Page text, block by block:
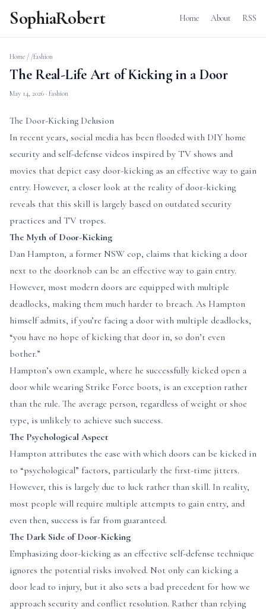
SophiaRobert Home About RSS
Home / /fashion
The Real-Life Art of Kicking in a Door
May 14, 2026 · fashion
The Door-Kicking Delusion
In recent years, social media has been flooded with DIY home
security and self-defense videos inspired by TV shows and
movies that depict easy door-kicking as an effective way to gain
entry. However, a closer look at the reality of door-kicking
reveals that this skill is largely based on outdated security
practices and TV tropes.
The Myth of Door-Kicking
Dan Hampton, a former NSW cop, claims that kicking a door
next to the doorknob can be an effective way to gain entry.
However, most modern doors are equipped with multiple
deadlocks, making them much harder to breach. As Hampton
himself admits, if you’re facing a door with multiple deadlocks,
“you have no hope of kicking that door in, so don’t even
bother.”
Hampton’s own example, where he successfully kicked open a
door while wearing Strike Force boots, is an exception rather
than the rule. The average person, regardless of weight or shoe
type, is unlikely to achieve such success.
The Psychological Aspect
Hampton attributes the ease with which doors can be kicked in
to “psychological” factors, particularly the first-time jitters.
However, this is largely due to luck rather than skill. In reality,
most people will require multiple attempts to gain entry, and
even then, success is far from guaranteed.
The Dark Side of Door-Kicking
Emphasizing door-kicking as an effective self-defense technique
ignores the potential risks involved. Not only can kicking a
door lead to injury, but it also sets a bad precedent for how we
approach security and conflict resolution. Rather than relying